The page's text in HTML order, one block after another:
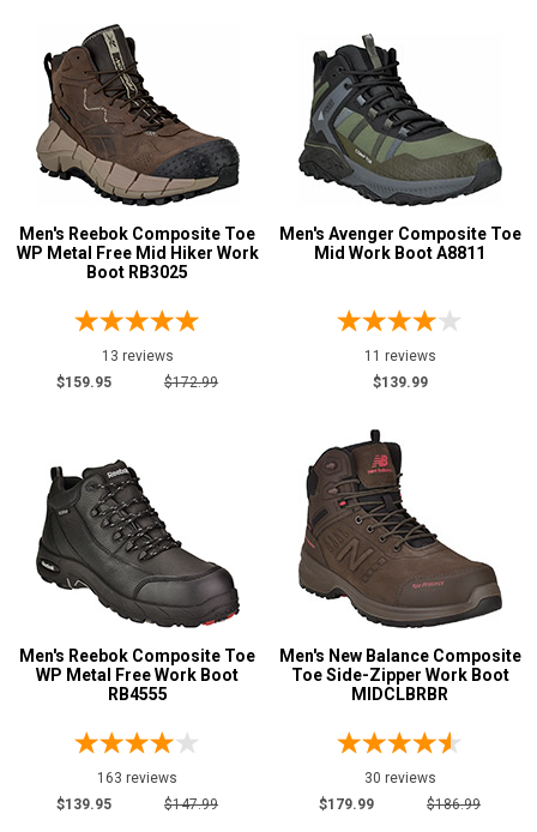
$100 to $125
$125 to $150
$150 to $175
$175 to $20029
More than $20017
6 Inch32
Style
Options
Hikers124
Large Sizes
Side-Zipper Boots
Uniform & Duty5
Wedge Sole
Wide Toe Cap2
Product
5 Star
Men's Reebok Composite Toe
WP Metal Free Mid Hiker Work
Boot RB3025
13 reviews
$159.95
$172.99
Men's Avenger Composite Toe
Mid Work Boot A8811
11 reviews
$139.99
Men's Reebok Composite Toe
WP Metal Free Work Boot
RB4555
163 reviews
$139.95
$147.99
Men's New Balance Composite
Toe Side-Zipper Work Boot
MIDCLBRBR
30 reviews
$179.99
$186.99